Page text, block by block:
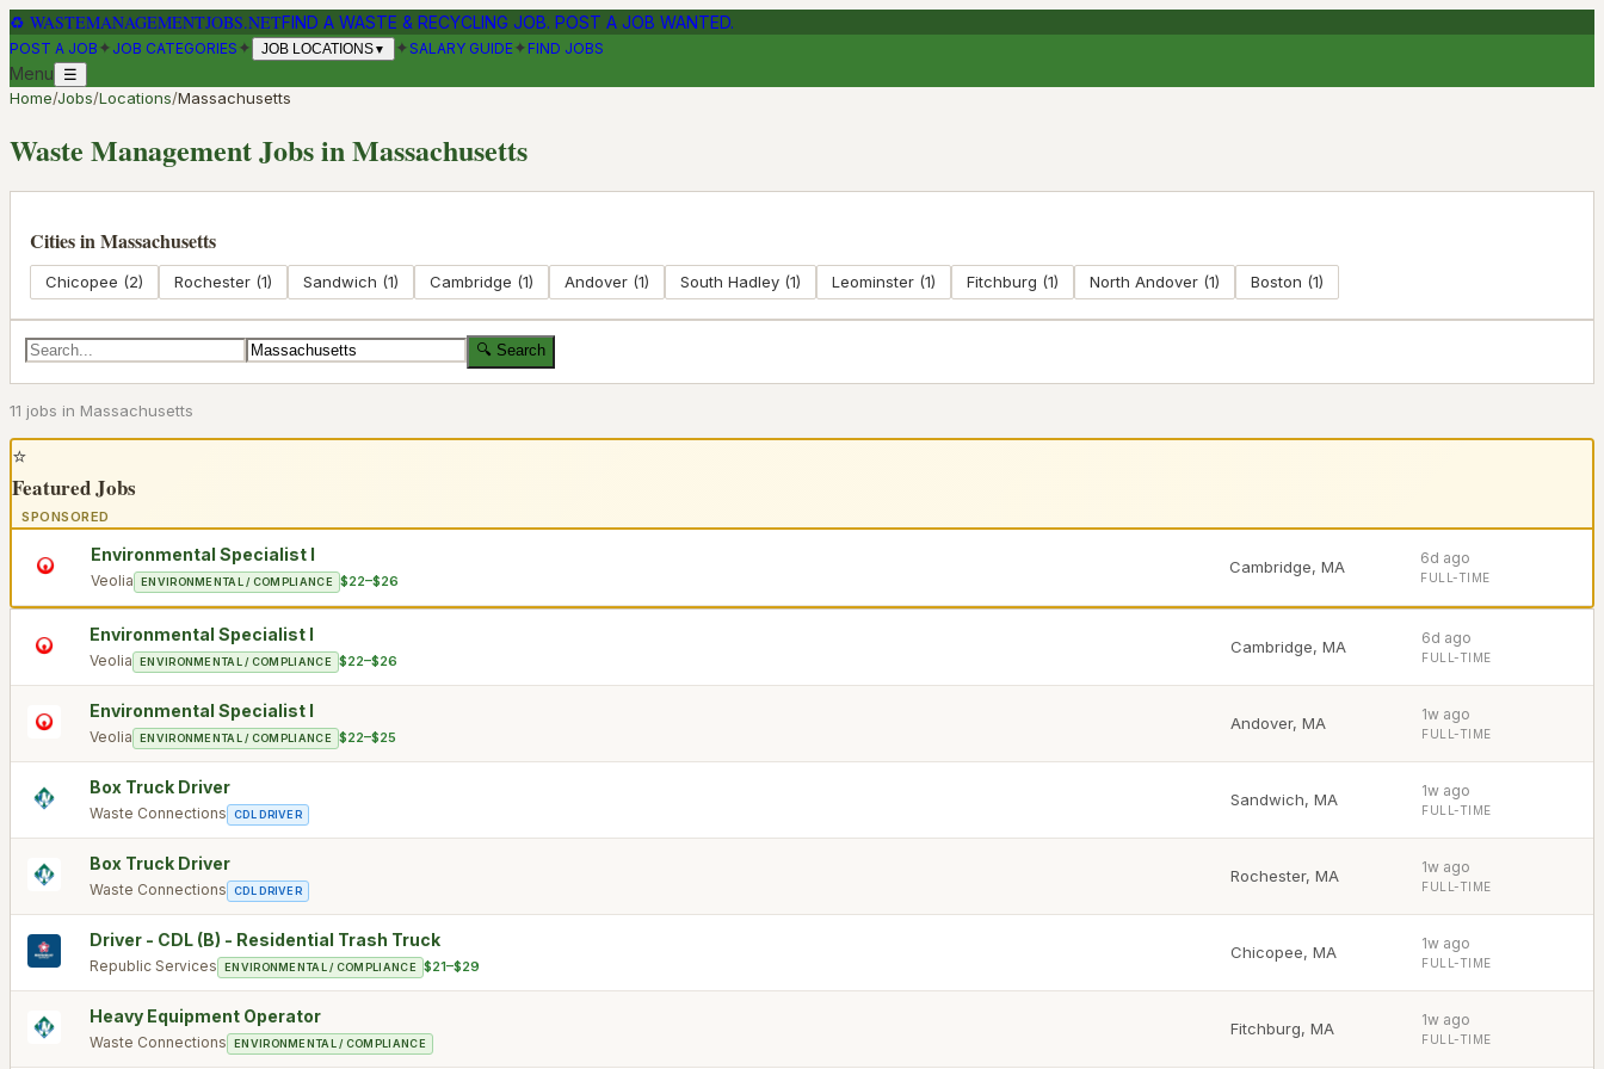
♻ WASTEMANAGEMENTJOBS.NETFIND A WASTE & RECYCLING JOB. POST A JOB WANTED.
POST A JOB ✦ JOB CATEGORIES ✦ JOB LOCATIONS▼ ✦SALARY GUIDE✦ FIND JOBS
Menu ☰
Home/Jobs/Locations/Massachusetts
Waste Management Jobs inMassachusetts
Cities inMassachusetts
Chicopee (2) Rochester (1) Sandwich (1) Cambridge (1) Andover (1) South Hadley (1) Leominster (1) Fitchburg (1) North Andover (1) Boston (1)
🔍 Search
11 jobs in Massachusetts
⭐
Featured Jobs
SPONSORED
Environmental Specialist I
Veolia ENVIRONMENTAL / COMPLIANCE $22–$26
Cambridge, MA 6d ago
FULL-TIME
Environmental Specialist I
Veolia ENVIRONMENTAL / COMPLIANCE $22–$26
Cambridge, MA 6d ago
FULL-TIME
Environmental Specialist I
Veolia ENVIRONMENTAL / COMPLIANCE $22–$25
Andover, MA 1w ago
FULL-TIME
Box Truck Driver
Waste Connections CDL DRIVER
Sandwich, MA 1w ago
FULL-TIME
Box Truck Driver
Waste Connections CDL DRIVER
Rochester, MA 1w ago
FULL-TIME
Driver - CDL (B) - Residential Trash Truck
Republic Services ENVIRONMENTAL / COMPLIANCE $21–$29
Chicopee, MA 1w ago
FULL-TIME
Heavy Equipment Operator
Waste Connections ENVIRONMENTAL / COMPLIANCE
Fitchburg, MA 1w ago
FULL-TIME